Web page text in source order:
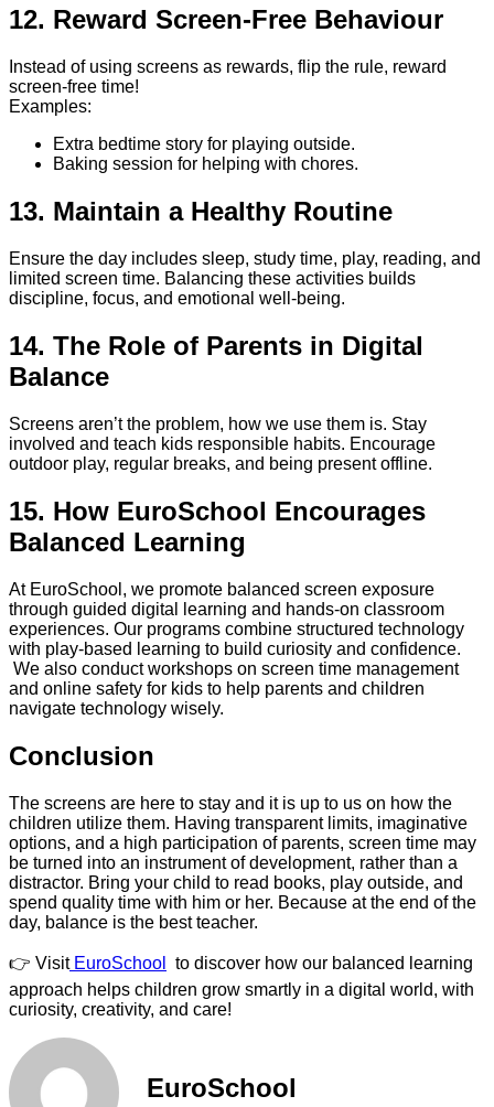
12. Reward Screen-Free Behaviour
Instead of using screens as rewards, flip the rule, reward
screen-free time!
Examples:
Extra bedtime story for playing outside.
Baking session for helping with chores.
13. Maintain a Healthy Routine
Ensure the day includes sleep, study time, play, reading, and
limited screen time. Balancing these activities builds
discipline, focus, and emotional well-being.
14. The Role of Parents in Digital
Balance
Screens aren’t the problem, how we use them is. Stay
involved and teach kids responsible habits. Encourage
outdoor play, regular breaks, and being present offline.
15. How EuroSchool Encourages
Balanced Learning
At EuroSchool, we promote balanced screen exposure
through guided digital learning and hands-on classroom
experiences. Our programs combine structured technology
with play-based learning to build curiosity and confidence.
We also conduct workshops on screen time management
and online safety for kids to help parents and children
navigate technology wisely.
Conclusion
The screens are here to stay and it is up to us on how the
children utilize them. Having transparent limits, imaginative
options, and a high participation of parents, screen time may
be turned into an instrument of development, rather than a
distractor. Bring your child to read books, play outside, and
spend quality time with him or her. Because at the end of the
day, balance is the best teacher.
👉 VisitEuroSchool
to discover how our balanced learning
approach helps children grow smartly in a digital world, with
curiosity, creativity, and care!
EuroSchool